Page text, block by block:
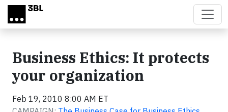
Skip to main content
Business Ethics: It protects
your organization
Feb 19, 2010 8:00 AM ET